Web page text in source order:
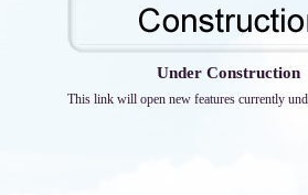
Under Construction
This link will open new features currently